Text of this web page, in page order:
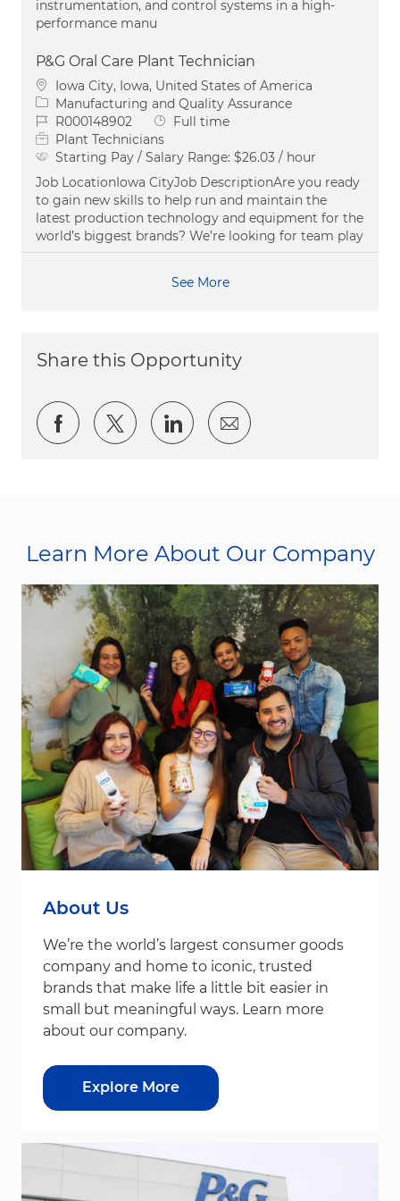
instrumentation, and control systems in a high-
performance manu
P&G Oral Care Plant Technician
Location
Iowa City, Iowa, United States of America
Category
Manufacturing and Quality Assurance
Job IdR000148902 Job Type
Full time
Plant Technicians
Starting Pay / Salary Range: $26.03 / hour
Job LocationIowa CityJob DescriptionAre you ready
to gain new skills to help run and maintain the
latest production technology and equipment for the
world’s biggest brands? We’re looking for team play
See More
Share this Opportunity
Share via Facebook
Share via twitter
Share via LinkedIn
Share via email
Learn More About Our Company
About Us
We’re the world’s largest consumer goods
company and home to iconic, trusted
brands that make life a little bit easier in
small but meaningful ways. Learn more
about our company.
Explore More